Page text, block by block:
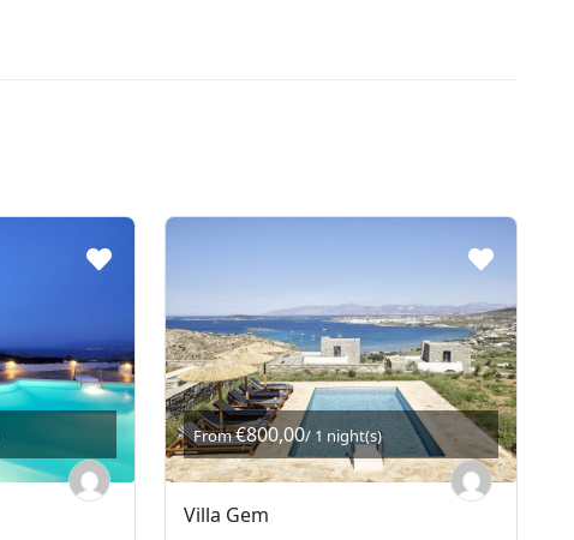
From€800,00/ 1 night(s)
Villa Gem